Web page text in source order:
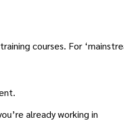
courses. For
already working in